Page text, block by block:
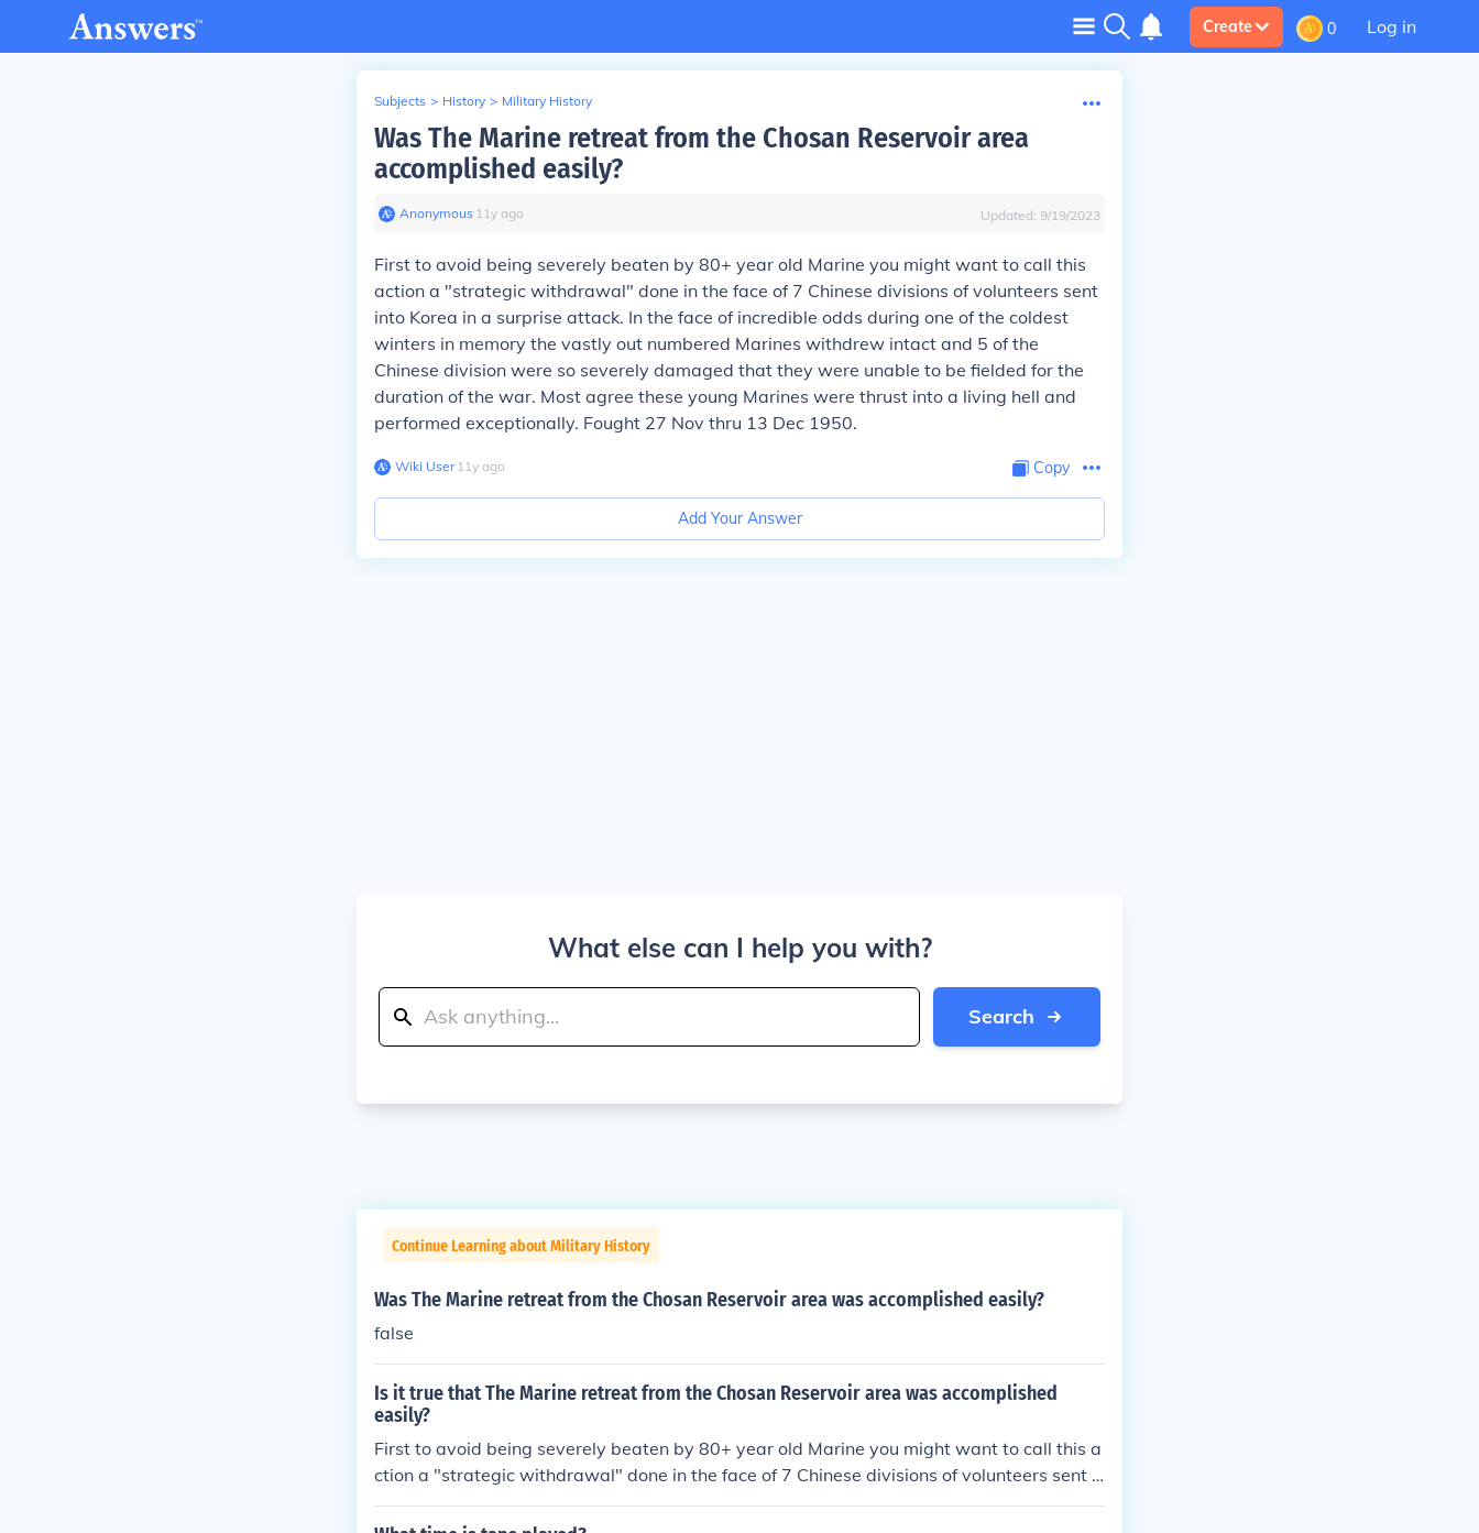
Create 0 Log in
Subjects > History > Military History
Was The Marine retreat from the Chosan Reservoir area
accomplished easily?
Anonymous∙ 11y ago Updated: 9/19/2023
First to avoid being severely beaten by 80+ year old Marine you might want to call this
action a "strategic withdrawal" done in the face of 7 Chinese divisions of volunteers sent
into Korea in a surprise attack. In the face of incredible odds during one of the coldest
winters in memory the vastly out numbered Marines withdrew intact and 5 of the
Chinese division were so severely damaged that they were unable to be fielded for the
duration of the war. Most agree these young Marines were thrust into a living hell and
performed exceptionally. Fought 27 Nov thru 13 Dec 1950.
Wiki User∙11y ago Copy
Add Your Answer
What else can I help you with?
Search
Continue Learning about Military History
Was The Marine retreat from the Chosan Reservoir area was accomplished easily?
false
Is it true that The Marine retreat from the Chosan Reservoir area was accomplished
easily?
First to avoid being severely beaten by 80+ year old Marine you might want to call this a
ction a "strategic withdrawal" done in the face of 7 Chinese divisions of volunteers sent i
nto Korea in a surprise attack. In the face of incredible odds during one of the coldest wint
ers in memory the vastly out numbered Marines withdrew intact and 5 of the Chinese div